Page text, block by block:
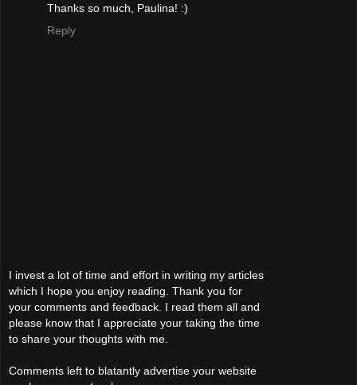
Thanks so much, Paulina! :)
Reply
I invest a lot of time and effort in writing my articles
which I hope you enjoy reading. Thank you for
your comments and feedback. I read them all and
please know that I appreciate your taking the time
to share your thoughts with me.
Comments left to blatantly advertise your website